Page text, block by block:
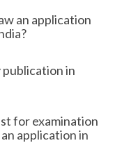
an application
in
for examination
application in